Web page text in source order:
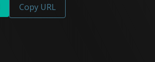
Copy URL